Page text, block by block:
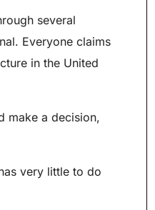
several
Everyone claims
in the United
make a decision,
very little to do